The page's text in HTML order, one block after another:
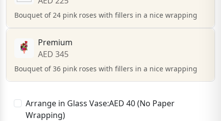
Bouquet of 24 pink roses with fillers in a nice wrapping
Premium
AED 345
Bouquet of 36 pink roses with fillers in a nice wrapping
Arrange in Glass Vase:AED 40 (No Paper
Wrapping)